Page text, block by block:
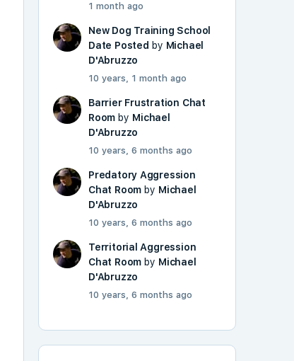
1 month ago
New Dog Training School
Date Posted by Michael
D'Abruzzo
10 years, 1 month ago
Barrier Frustration Chat
Room by Michael
D'Abruzzo
10 years, 6 months ago
Predatory Aggression
Chat Room by Michael
D'Abruzzo
10 years, 6 months ago
Territorial Aggression
Chat Room by Michael
D'Abruzzo
10 years, 6 months ago